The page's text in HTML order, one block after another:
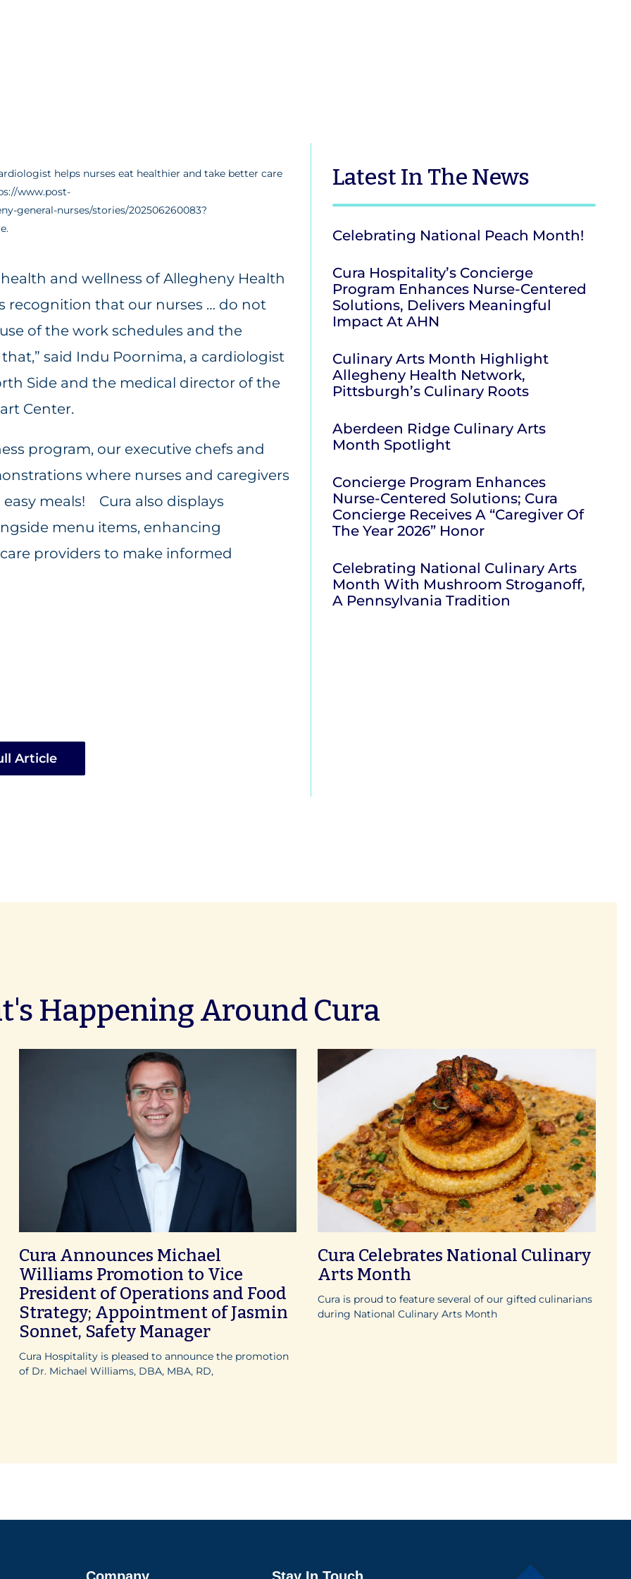
helps nurses eat healthier and take better care
www.post-
general-nurses/stories/202506260083?
and wellness of Allegheny Health
recognition that our nurses … do not
of the work schedules and the
said Indu Poornima, a cardiologist
Side and the medical director of the
Center.
program, our executive chefs and
where nurses and caregivers
meals! Cura also displays
menu items, enhancing
providers to make informed
Article
Latest In The News
Celebrating National Peach Month!
Cura Hospitality’s Concierge
Program Enhances Nurse-Centered
Solutions, Delivers Meaningful
Impact At AHN
Culinary Arts Month Highlight
Allegheny Health Network,
Pittsburgh’s Culinary Roots
Aberdeen Ridge Culinary Arts
Month Spotlight
Concierge Program Enhances
Nurse-Centered Solutions; Cura
Concierge Receives A “Caregiver Of
The Year 2026” Honor
Celebrating National Culinary Arts
Month With Mushroom Stroganoff,
A Pennsylvania Tradition
Happening Around Cura
Cura Announces Michael
Williams Promotion to Vice
President of Operations and Food
Strategy; Appointment of Jasmin
Sonnet, Safety Manager
Cura Hospitality is pleased to announce the promotion
of Dr. Michael Williams, DBA, MBA, RD,
Cura Celebrates National Culinary
Arts Month
Cura is proud to feature several of our gifted culinarians
during National Culinary Arts Month